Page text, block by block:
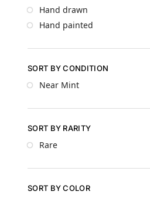
Hand drawn
Hand painted
SORT BY CONDITION
Near Mint
SORT BY RARITY
Rare
SORT BY COLOR